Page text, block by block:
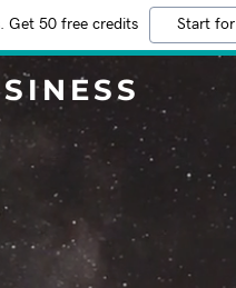
Get 50 free credits Start